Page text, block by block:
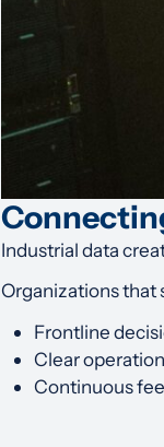
Industrial data
Organizations that
Frontline
Clear
Continuous